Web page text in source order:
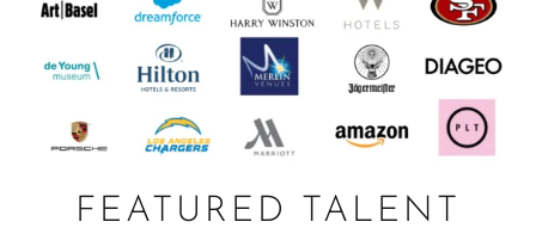
FEATURED TALENT